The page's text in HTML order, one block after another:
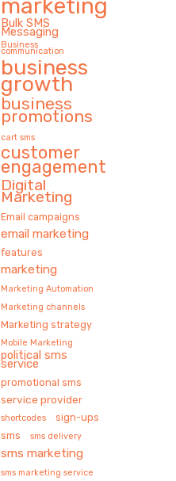
Bulk SMS
Messaging
Business
communication
business
growth
business
promotions
cart sms
customer
engagement
Digital
Marketing
Email campaigns
email marketing
features
marketing
Marketing Automation
Marketing channels
Marketing strategy
Mobile Marketing
political sms
service
promotional sms
service provider
shortcodes sign-ups
sms sms delivery
sms marketing
sms marketing service